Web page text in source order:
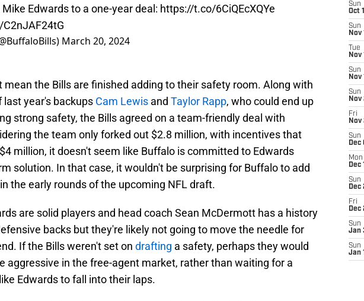
Mike Edwards to a one-year deal: https://t.co/6CiQEcXQYe
March 20, 2024
mean the Bills are finished adding to their safety room. Along with
last year's backups Cam Lewis and Taylor Rapp, who could end up
strong safety, the Bills agreed on a team-friendly deal with
the team only forked out $2.8 million, with incentives that
million, it doesn't seem like Buffalo is committed to Edwards
solution. In that case, it wouldn't be surprising for Buffalo to add
the early rounds of the upcoming NFL draft.
are solid players and head coach Sean McDermott has a history
backs but they're likely not going to move the needle for
If the Bills weren't set on drafting a safety, perhaps they would
aggressive in the free-agent market, rather than waiting for a
Edwards to fall into their laps.
Sun
Oct
Sun
Nov
Tue
Nov
Sun
Nov
Sun
Nov
Fri
Nov
Sun
Dec
Mon
Dec
Sun
Dec
Fri
Dec
Sun
Jan
Sun
Jan